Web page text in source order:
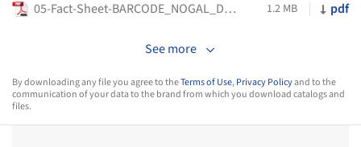
05-Fact-Sheet-BARCODE_NOGAL_DECO 1.2 MB pdf
See more
By downloading any file you agree to theTerms of Use,Privacy Policyand to the
communication of your data to the brand from which you download catalogs and
files.